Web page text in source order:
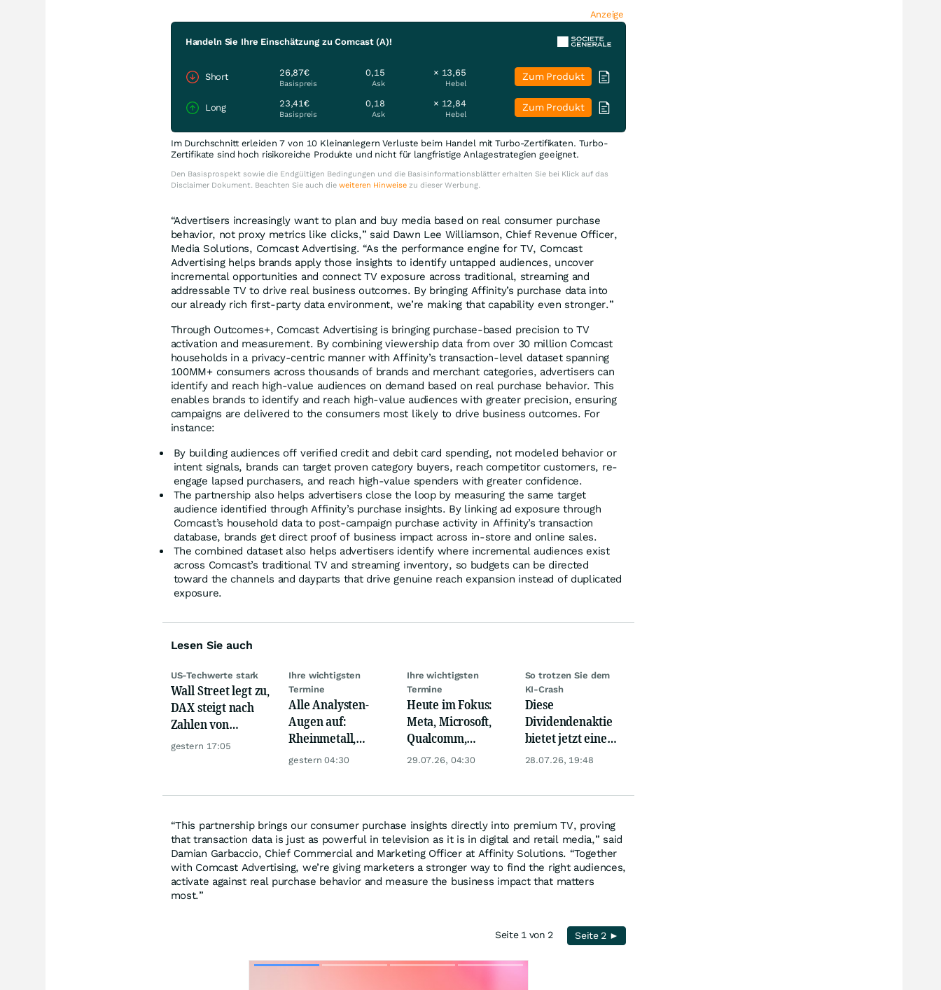
Anzeige
Handeln Sie Ihre Einschätzung zu Comcast (A)!
Short 26,87€
Basispreis
0,15
Ask
× 13,65
Hebel
Zum Produkt
Long 23,41€
Basispreis
0,18
Ask
× 12,84
Hebel
Zum Produkt
Im Durchschnitt erleiden 7 von 10 Kleinanlegern Verluste beim Handel mit Turbo-Zertifikaten. Turbo-
Zertifikate sind hoch risikoreiche Produkte und nicht für langfristige Anlagestrategien geeignet.
Den Basisprospekt sowie die Endgültigen Bedingungen und die Basisinformationsblätter erhalten Sie bei Klick auf das
Disclaimer Dokument. Beachten Sie auch die weiteren Hinweisezu dieser Werbung.
“Advertisers increasingly want to plan and buy media based on real consumer purchase
behavior, not proxy metrics like clicks,” said Dawn Lee Williamson, Chief Revenue Officer,
Media Solutions, Comcast Advertising. “As the performance engine for TV, Comcast
Advertising helps brands apply those insights to identify untapped audiences, uncover
incremental opportunities and connect TV exposure across traditional, streaming and
addressable TV to drive real business outcomes. By bringing Affinity’s purchase data into
our already rich first-party data environment, we’re making that capability even stronger.”
Through Outcomes+, Comcast Advertising is bringing purchase-based precision to TV
activation and measurement. By combining viewership data from over 30 million Comcast
households in a privacy-centric manner with Affinity’s transaction-level dataset spanning
100MM+ consumers across thousands of brands and merchant categories, advertisers can
identify and reach high-value audiences on demand based on real purchase behavior. This
enables brands to identify and reach high-value audiences with greater precision, ensuring
campaigns are delivered to the consumers most likely to drive business outcomes. For
instance:
By building audiences off verified credit and debit card spending, not modeled behavior or
intent signals, brands can target proven category buyers, reach competitor customers, re-
engage lapsed purchasers, and reach high-value spenders with greater confidence.
The partnership also helps advertisers close the loop by measuring the same target
audience identified through Affinity’s purchase insights. By linking ad exposure through
Comcast’s household data to post-campaign purchase activity in Affinity’s transaction
database, brands get direct proof of business impact across in-store and online sales.
The combined dataset also helps advertisers identify where incremental audiences exist
across Comcast’s traditional TV and streaming inventory, so budgets can be directed
toward the channels and dayparts that drive genuine reach expansion instead of duplicated
exposure.
Lesen Sie auch
US-Techwerte stark
Wall Street legt zu,
DAX steigt nach
Zahlen von
Telekom, Henkel
gestern 17:05
Ihre wichtigsten
Termine
Alle Analysten-
Augen auf:
Rheinmetall,
Deutsche Telekom,
gestern 04:30
Ihre wichtigsten
Termine
Heute im Fokus:
Meta, Microsoft,
Qualcomm,
Biogen, Airbus,
29.07.26, 04:30
So trotzen Sie dem
KI-Crash
Diese
Dividendenaktie
bietet jetzt eine
Top-
28.07.26, 19:48
“This partnership brings our consumer purchase insights directly into premium TV, proving
that transaction data is just as powerful in television as it is in digital and retail media,” said
Damian Garbaccio, Chief Commercial and Marketing Officer at Affinity Solutions. “Together
with Comcast Advertising, we’re giving marketers a stronger way to find the right audiences,
activate against real purchase behavior and measure the business impact that matters
most.”
Seite 1 von 2 Seite 2 ►